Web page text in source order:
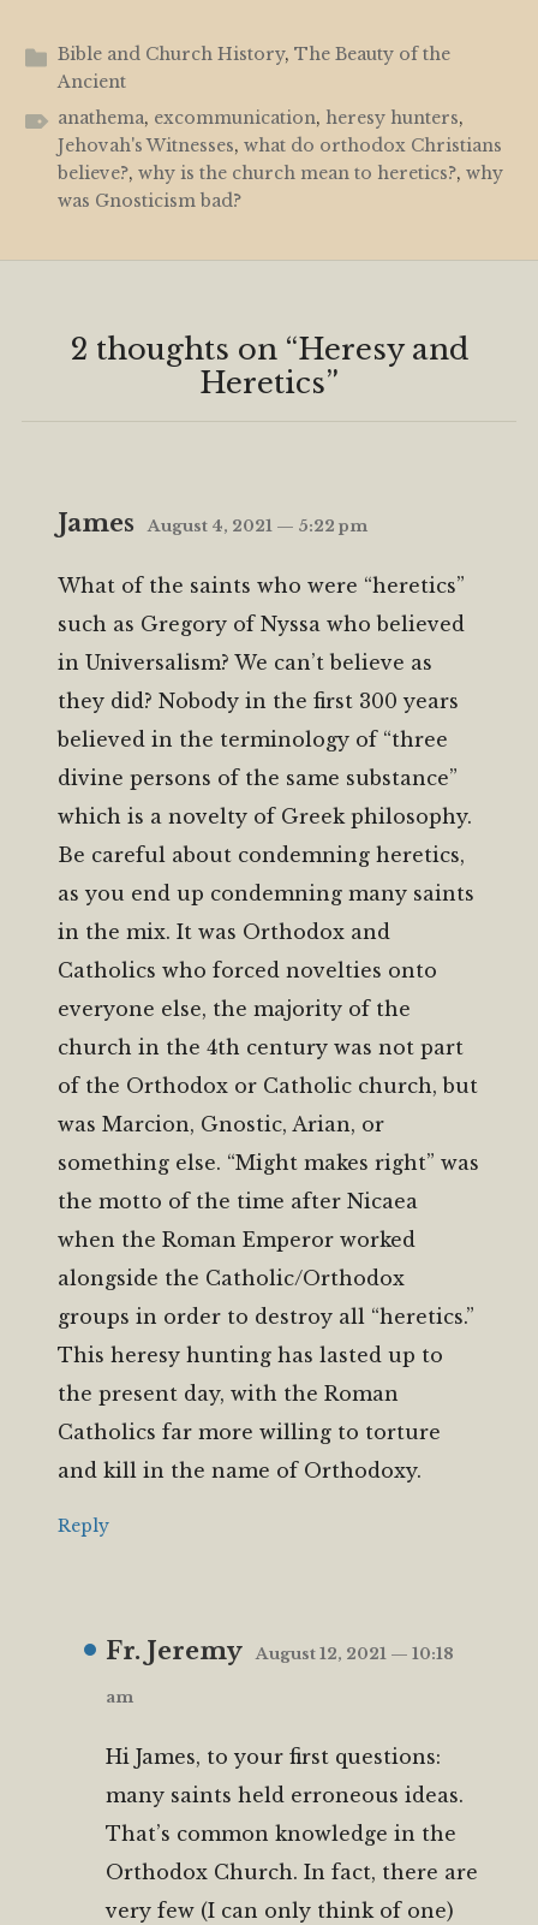
Bible and Church History, The Beauty of the
Ancient
anathema, excommunication, heresy hunters,
Jehovah's Witnesses, what do orthodox Christians
believe?, why is the church mean to heretics?, why
was Gnosticism bad?
2 thoughts on “Heresy and
Heretics”
James August 4, 2021 — 5:22 pm
What of the saints who were “heretics”
such as Gregory of Nyssa who believed
in Universalism? We can’t believe as
they did? Nobody in the first 300 years
believed in the terminology of “three
divine persons of the same substance”
which is a novelty of Greek philosophy.
Be careful about condemning heretics,
as you end up condemning many saints
in the mix. It was Orthodox and
Catholics who forced novelties onto
everyone else, the majority of the
church in the 4th century was not part
of the Orthodox or Catholic church, but
was Marcion, Gnostic, Arian, or
something else. “Might makes right” was
the motto of the time after Nicaea
when the Roman Emperor worked
alongside the Catholic/Orthodox
groups in order to destroy all “heretics.”
This heresy hunting has lasted up to
the present day, with the Roman
Catholics far more willing to torture
and kill in the name of Orthodoxy.
Reply
Fr. Jeremy August 12, 2021 — 10:18
am
Hi James, to your first questions:
many saints held erroneous ideas.
That’s common knowledge in the
Orthodox Church. In fact, there are
very few (I can only think of one)